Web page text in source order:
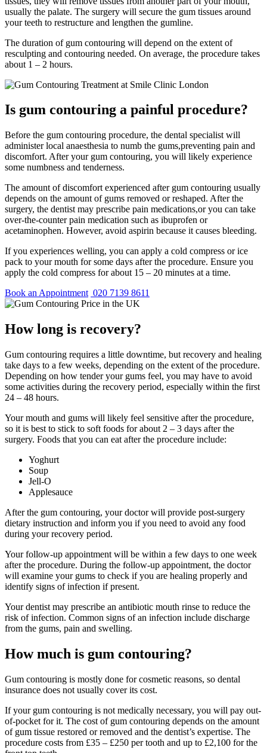
usually the palate. The surgery will secure the gum tissues around
your teeth to restructure and lengthen the gumline.
The duration of gum contouring will depend on the extent of
resculpting and contouring needed. On average, the procedure takes
about 1 – 2 hours.
Is gum contouring a painful procedure?
Before the gum contouring procedure, the dental specialist will
administer local anaesthesia to numb the gums,preventing pain and
discomfort. After your gum contouring, you will likely experience
some numbness and tenderness.
The amount of discomfort experienced after gum contouring usually
depends on the amount of gums removed or reshaped. After the
surgery, the dentist may prescribe pain medications,or you can take
over-the-counter pain medication such as ibuprofen or
acetaminophen. However, avoid aspirin because it causes bleeding.
If you experiences welling, you can apply a cold compress or ice
pack to your mouth for some days after the procedure. Ensure you
apply the cold compress for about 15 – 20 minutes at a time.
Book an Appointment 020 7139 8611
How long is recovery?
Gum contouring requires a little downtime, but recovery and healing
take days to a few weeks, depending on the extent of the procedure.
Depending on how tender your gums feel, you may have to avoid
some activities during the recovery period, especially within the first
24 – 48 hours.
Your mouth and gums will likely feel sensitive after the procedure,
so it is best to stick to soft foods for about 2 – 3 days after the
surgery. Foods that you can eat after the procedure include:
Yoghurt
Soup
Jell-O
Applesauce
After the gum contouring, your doctor will provide post-surgery
dietary instruction and inform you if you need to avoid any food
during your recovery period.
Your follow-up appointment will be within a few days to one week
after the procedure. During the follow-up appointment, the doctor
will examine your gums to check if you are healing properly and
identify signs of infection if present.
Your dentist may prescribe an antibiotic mouth rinse to reduce the
risk of infection. Common signs of an infection include discharge
from the gums, pain and swelling.
How much is gum contouring?
Gum contouring is mostly done for cosmetic reasons, so dental
insurance does not usually cover its cost.
If your gum contouring is not medically necessary, you will pay out-
of-pocket for it. The cost of gum contouring depends on the amount
of gum tissue restored or removed and the dentist’s expertise. The
procedure costs from £35 – £250 per tooth and up to £2,100 for the